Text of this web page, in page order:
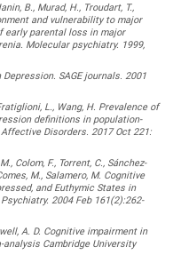
B., Murad, H., Troudart, T.,
and vulnerability to major
parental loss in major
Molecular psychiatry. 1999,
SAGE journals. 2001
L., Wang, H. Prevalence of
definitions in population-
Disorders. 2017 Oct 221:
Colom, F., Torrent, C., Sánchez-
M., Salamero, M. Cognitive
and Euthymic States in
2004 Feb 161(2):262-
A. D. Cognitive impairment in
Cambridge University